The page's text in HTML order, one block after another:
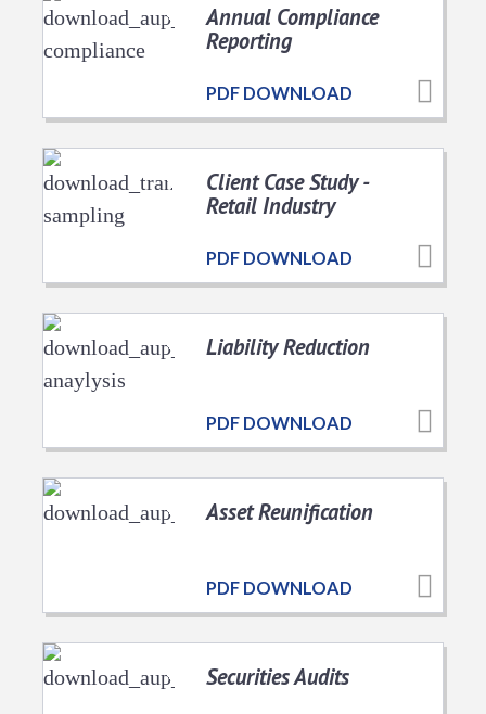
Annual Compliance
Reporting
PDF DOWNLOAD
Client Case Study -
Retail Industry
PDF DOWNLOAD
Liability Reduction
PDF DOWNLOAD
Asset Reunification
PDF DOWNLOAD
Securities Audits